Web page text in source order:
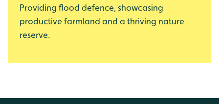
Providing flood defence, showcasing
productive farmland and a thriving nature
reserve.